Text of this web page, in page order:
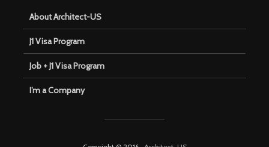
About Architect-US
J1 Visa Program
Job + J1 Visa Program
I’m a Company